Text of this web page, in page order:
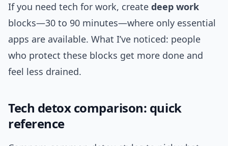
If you need tech for work, create deep work
blocks—30 to 90 minutes—where only essential
apps are available. What I’ve noticed: people
who protect these blocks get more done and
feel less drained.
Tech detox comparison: quick
reference